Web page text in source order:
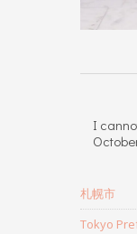
I
札幌市
Tokyo